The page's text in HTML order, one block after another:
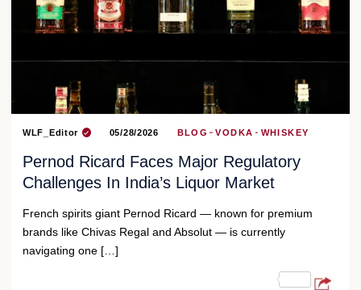
WLF_Editor 05/28/2026 BLOG VODKA WHISKEY
Pernod Ricard Faces Major Regulatory
Challenges In India’s Liquor Market
French spirits giant Pernod Ricard — known for premium
brands like Chivas Regal and Absolut — is currently
navigating one […]